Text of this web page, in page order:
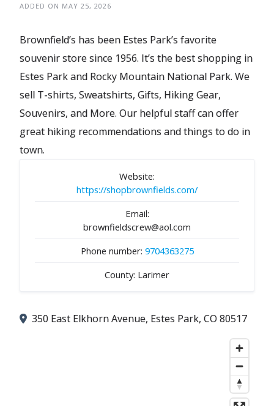
ADDED ON MAY 25, 2026
Brownfield’s has been Estes Park’s favorite
souvenir store since 1956. It’s the best shopping in
Estes Park and Rocky Mountain National Park. We
sell T-shirts, Sweatshirts, Gifts, Hiking Gear,
Souvenirs, and More. Our helpful staff can offer
great hiking recommendations and things to do in
town.
Website:
https://shopbrownfields.com/
Email:
brownfieldscrew@aol.com
Phone number: 9704363275
County: Larimer
350 East Elkhorn Avenue, Estes Park, CO 80517